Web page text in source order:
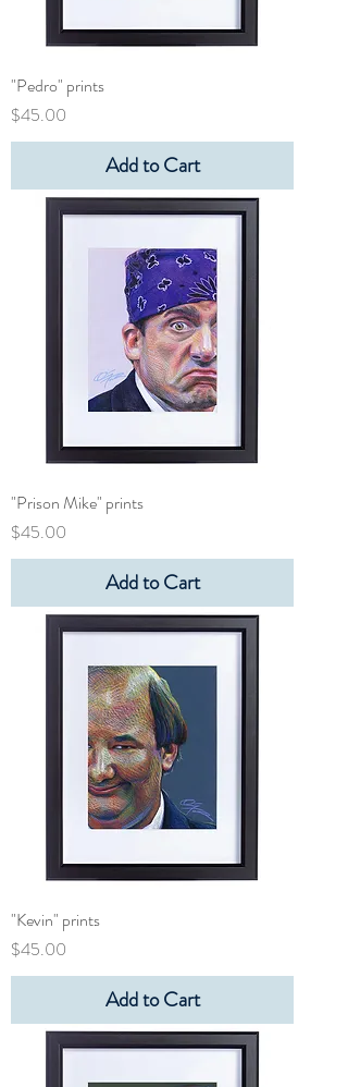
"Pedro" prints
Price
$45.00
Add to Cart
"Prison Mike" prints
Price
$45.00
Add to Cart
"Kevin" prints
Price
$45.00
Add to Cart